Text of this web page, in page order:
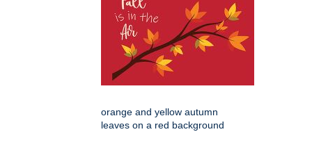
orange and yellow autumn
leaves on a red background